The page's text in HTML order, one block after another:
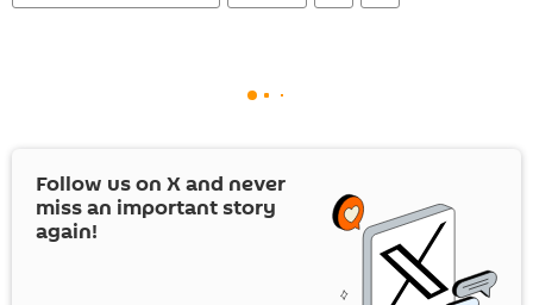
Follow us on Xand never
miss an important story
again!